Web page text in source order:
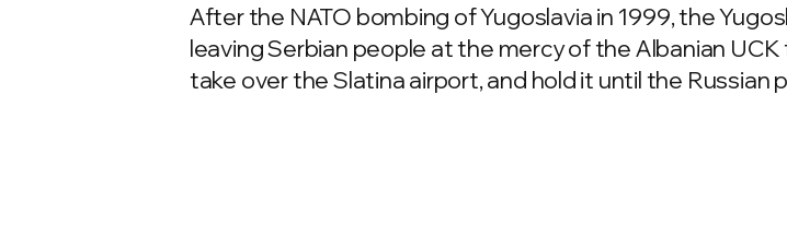
After the NATO bombing of Yugoslavia in 1999, the
leaving Serbian people at the mercy of the Albanian
take over the Slatina airport, and hold it until the Russian